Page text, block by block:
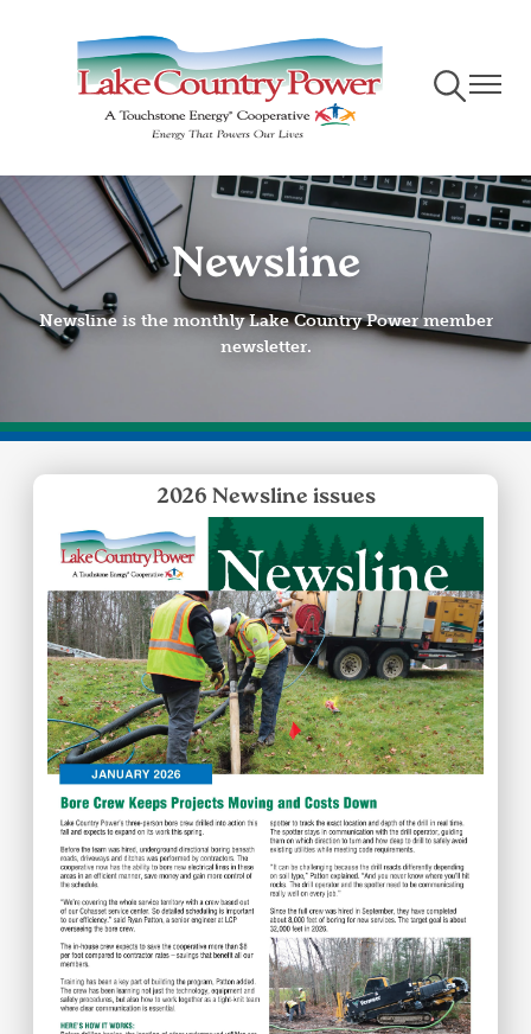
to
main
content
Toggle
Navigation
Toggle
Newsline
Newsline is the monthly Lake Country Power member
newsletter.
2026 Newsline issues
Image